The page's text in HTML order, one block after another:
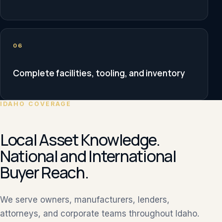
06
Complete facilities, tooling, and inventory
IDAHO COVERAGE
Local Asset Knowledge.
National and International
Buyer Reach.
We serve owners, manufacturers, lenders,
attorneys, and corporate teams throughout Idaho.